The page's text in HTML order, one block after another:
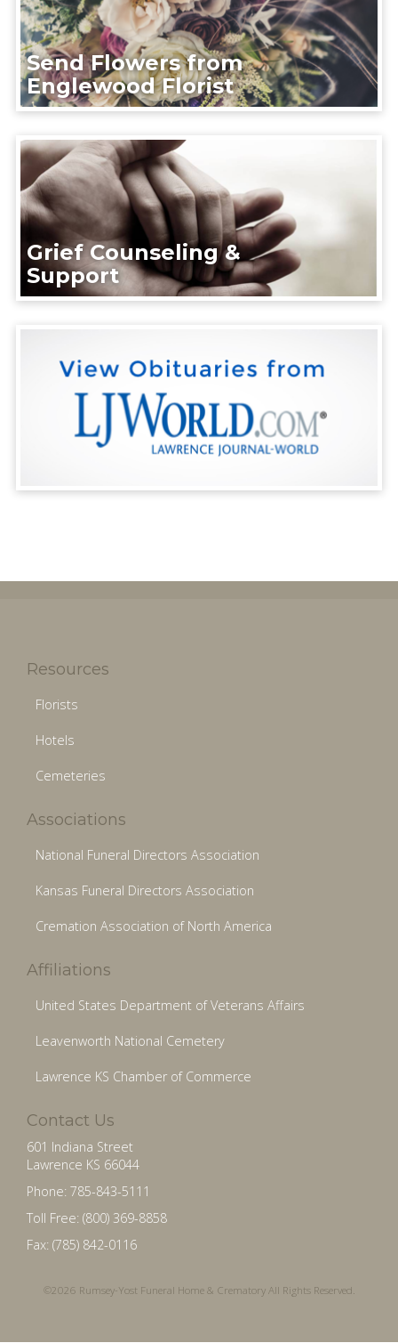
Send Flowers from
Englewood Florist
Grief Counseling &
Support
Resources
Florists
Hotels
Cemeteries
Associations
National Funeral Directors Association
Kansas Funeral Directors Association
Cremation Association of North America
Affiliations
United States Department of Veterans Affairs
Leavenworth National Cemetery
Lawrence KS Chamber of Commerce
Contact Us
601 Indiana Street
Lawrence KS 66044
Phone: 785-843-5111
Toll Free: (800) 369-8858
Fax: (785) 842-0116
©2026 Rumsey-Yost Funeral Home & Crematory All Rights Reserved.